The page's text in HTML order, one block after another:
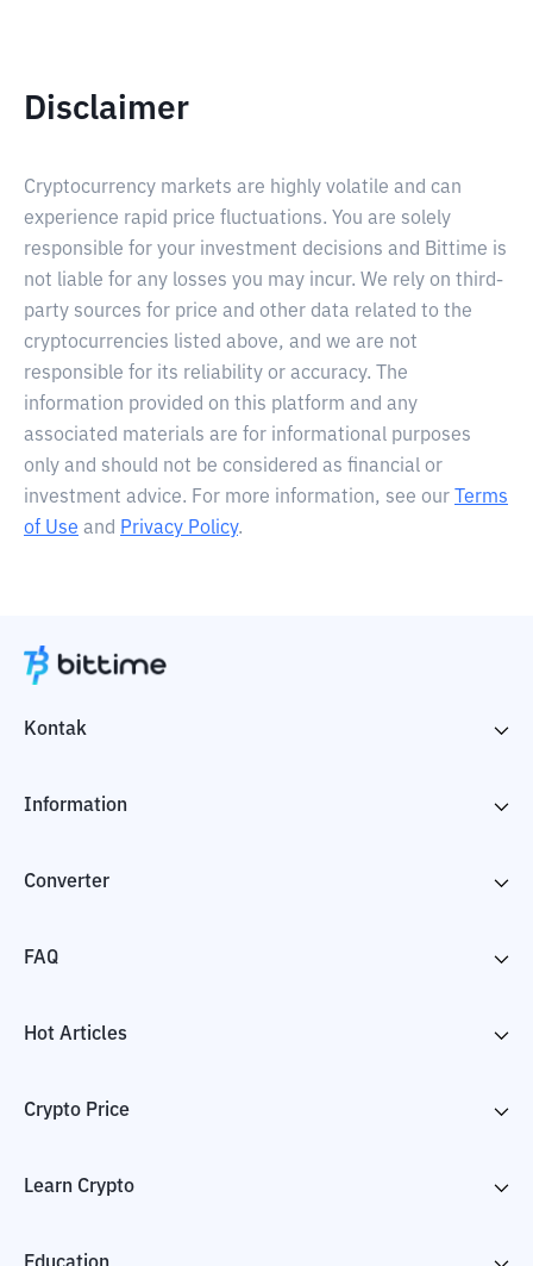
Disclaimer
Cryptocurrency markets are highly volatile and can
experience rapid price fluctuations. You are solely
responsible for your investment decisions and Bittime is
not liable for any losses you may incur. We rely on third-
party sources for price and other data related to the
cryptocurrencies listed above, and we are not
responsible for its reliability or accuracy. The
information provided on this platform and any
associated materials are for informational purposes
only and should not be considered as financial or
investment advice. For more information, see our
Terms
of Use and Privacy Policy.
Kontak
Information
Converter
FAQ
Hot Articles
Crypto Price
Learn Crypto